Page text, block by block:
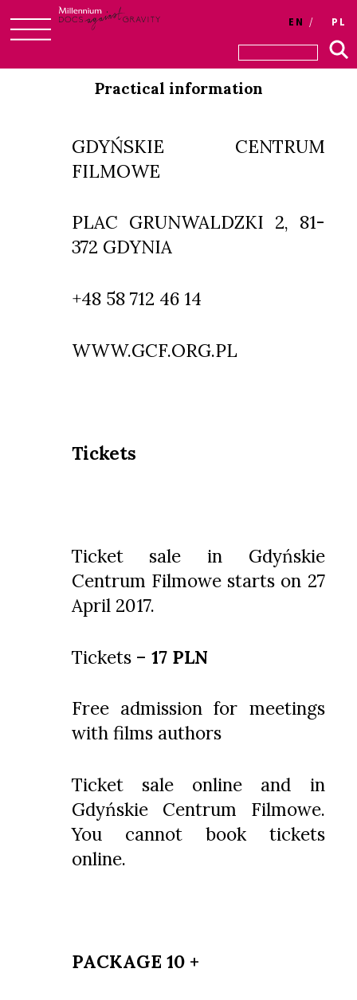
to
EN PL
Practical information
GDYŃSKIE CENTRUM
FILMOWE
PLAC GRUNWALDZKI 2, 81-
372 GDYNIA
+48 58 712 46 14
WWW.GCF.ORG.PL
Tickets
Ticket sale in Gdyńskie
Centrum Filmowe starts on 27
April 2017.
Tickets – 17 PLN
Free admission for meetings
with films authors
Ticket sale online and in
Gdyńskie Centrum Filmowe.
You cannot book tickets
online.
PACKAGE 10 +